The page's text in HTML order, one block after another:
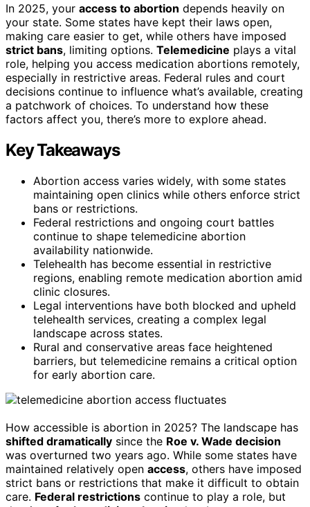
In 2025, your access to abortion depends heavily on
your state. Some states have kept their laws open,
making care easier to get, while others have imposed
strict bans, limiting options. Telemedicine plays a vital
role, helping you access medication abortions remotely,
especially in restrictive areas. Federal rules and court
decisions continue to influence what’s available, creating
a patchwork of choices. To understand how these
factors affect you, there’s more to explore ahead.
Key Takeaways
Abortion access varies widely, with some states
maintaining open clinics while others enforce strict
bans or restrictions.
Federal restrictions and ongoing court battles
continue to shape telemedicine abortion
availability nationwide.
Telehealth has become essential in restrictive
regions, enabling remote medication abortion amid
clinic closures.
Legal interventions have both blocked and upheld
telehealth services, creating a complex legal
landscape across states.
Rural and conservative areas face heightened
barriers, but telemedicine remains a critical option
for early abortion care.
How accessible is abortion in 2025? The landscape has
shifted dramatically since the Roe v. Wade decision
was overturned two years ago. While some states have
maintained relatively open access, others have imposed
strict bans or restrictions that make it difficult to obtain
care. Federal restrictions continue to play a role, but